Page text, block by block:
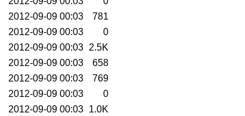
2012-09-09 00:03
781
2012-09-09 00:03
0
2012-09-09 00:03 2.5K
2012-09-09 00:03
658
2012-09-09 00:03
769
2012-09-09 00:03
0
2012-09-09 00:03 1.0K